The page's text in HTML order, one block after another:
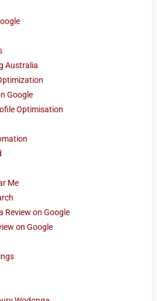
Australia
Google
Optimisation
Me
Review on Google
on Google